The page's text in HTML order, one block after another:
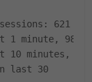
621
minute, 989
10 minutes,
last 30